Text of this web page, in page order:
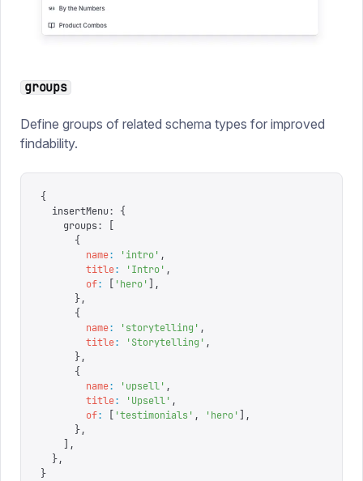
groups
Define groups of related schema types for improved
findability.
{
  insertMenu
:
{
    groups
:
      {
        name
: 'intro' ,
        title
: 'Intro' ,
        of
: 'hero'
],
      },
      {
        name
: 'storytelling ' ,
        title
: 'Storytelling ' ,
      },
      {
        name
: 'upsell' ,
        title
: 'Upsell' ,
        of
: 'testimonials ' , 'hero'
],
      },
    ],
  },
}